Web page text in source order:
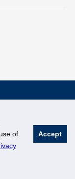
of
Accept